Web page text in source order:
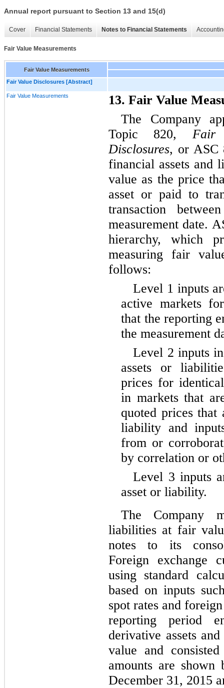
Annual report pursuant to Section 13 and 15(d)
Cover Financial Statements Notes to Financial Statements
Fair Value Measurements
Fair Value Measurements
Fair Value Disclosures [Abstract]
Fair Value Measurements
13. Fair Value
The Company
Topic 820, Fair
Disclosures, or ASC
financial assets and
value as the price
asset or paid to
transaction
measurement date.
hierarchy, which
measuring fair
follows:
Level 1 inputs
active markets
that the reporting
the measurement
Level 2 inputs
assets or
prices for
in markets that
quoted prices that
liability and
from or
by correlation or
Level 3 inputs
asset or liability.
The Company
liabilities at fair
notes to its
Foreign exchange
using standard
based on inputs
spot rates and
reporting period
derivative assets
value and
amounts are
December 31, 2015